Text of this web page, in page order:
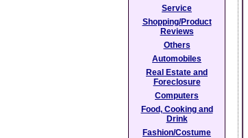
Service
Shopping/Product
Reviews
Others
Automobiles
Real Estate and
Foreclosure
Computers
Food, Cooking and
Drink
Fashion/Costume